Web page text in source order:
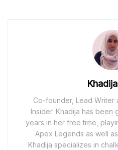
Co-founder, Lead Writer
Insider. Khadija has been
years in her free time,
Apex Legends as well
Khadija specializes in